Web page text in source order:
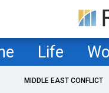
Life
MIDDLE EAST CONFLICT